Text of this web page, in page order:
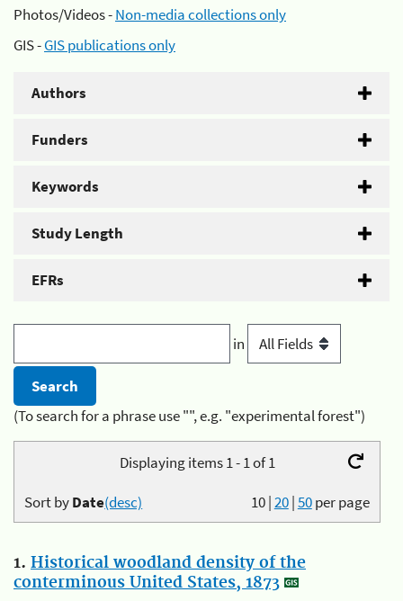
Photos/Videos -Non-media collections only
GIS -GIS publications only
Authors
Funders
Keywords
Study Length
EFRs
in
(To search for a phrase use "", e.g. "experimental forest")
Displaying items 1 - 1 of 1
10|20|50per page
Sort byDate(desc)
1. Historical woodland density of the
conterminous United States, 1873